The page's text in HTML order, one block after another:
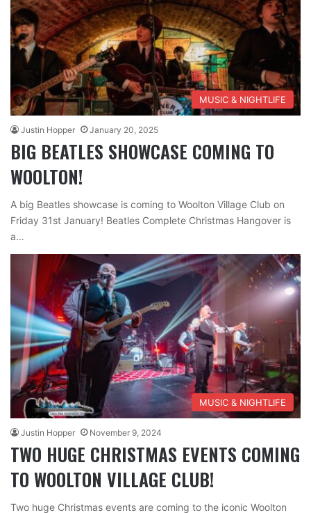
MUSIC & NIGHTLIFE
Justin Hopper January 20, 2025
BIG BEATLES SHOWCASE COMING TO
WOOLTON!
A big Beatles showcase is coming to Woolton Village Club on
Friday 31st January! Beatles Complete Christmas Hangover is
a…
MUSIC & NIGHTLIFE
Justin Hopper November 9, 2024
TWO HUGE CHRISTMAS EVENTS COMING
TO WOOLTON VILLAGE CLUB!
Two huge Christmas events are coming to the iconic Woolton